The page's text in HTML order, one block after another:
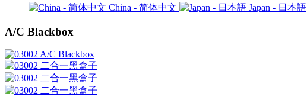
China - 简体中文 Japan - 日本語
A/C Blackbox